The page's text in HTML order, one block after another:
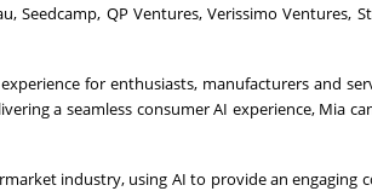
Seedcamp, QP Ventures, Verissimo Ventures,
for enthusiasts, manufacturers and
a seamless consumer AI experience, Mia
industry, using AI to provide an engaging